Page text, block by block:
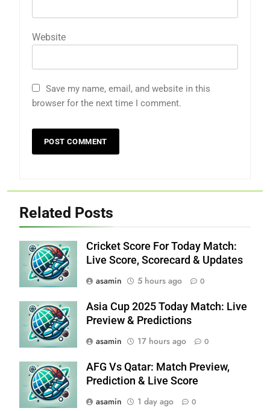
Website
Save my name, email, and website in this
browser for the next time I comment.
Related Posts
Cricket Score For Today Match:
Live Score, Scorecard & Updates
asamin
5 hours ago 0
Asia Cup 2025 Today Match: Live
Preview & Predictions
asamin
17 hours ago 0
AFG Vs Qatar: Match Preview,
Prediction & Live Score
asamin
1 day ago 0